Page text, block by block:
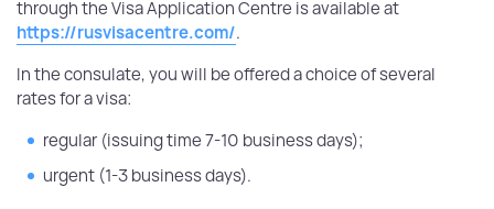
through the Visa Application Centre is available at
https://rusvisacentre.com/.
In the consulate, you will be offered a choice of several
rates for a visa:
regular (issuing time 7-10 business days);
urgent (1-3 business days).